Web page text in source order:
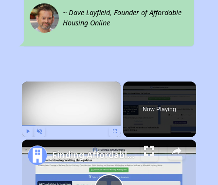
~ Dave Layfield, Founder of Affordable
Housing Online
×
Now Playing
Finding Affordable Housing in California